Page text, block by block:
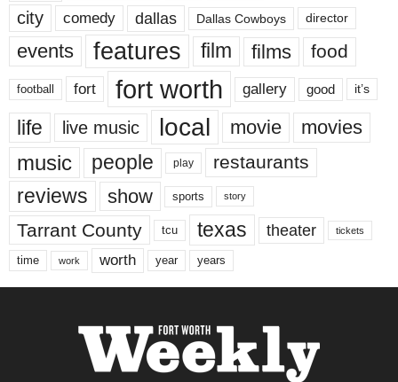
city comedy dallas Dallas Cowboys director
events features film films food
football fort fort worth gallery good it’s
life live music local movie movies
music people play restaurants
reviews show sports story
Tarrant County tcu texas theater tickets
time work worth year years